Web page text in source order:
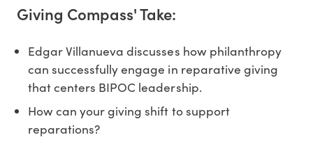
Giving Compass' Take:
Edgar Villanueva discusses how philanthropy
can successfully engage in reparative giving
that centers BIPOC leadership.
How can your giving shift to support
reparations?